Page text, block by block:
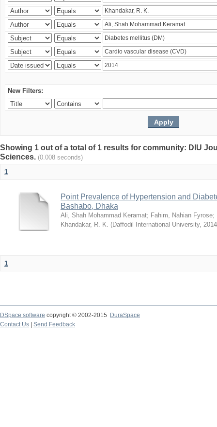
New Filters:
Showing 1 out of a total of 1 results for community: DIU
Sciences. (0.008 seconds)
1
Point Prevalence of Hypertension and
Bashabo, Dhaka
Ali, Shah Mohammad Keramat; Fahim, Nahian Fyrose;
Khandakar, R. K. (Daffodil International University,
1
DSpace software copyright © 2002-2015
DuraSpace
Contact Us
Send Feedback